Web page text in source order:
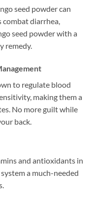
seed powder can
diarrhea,
seed powder with a
remedy.
to regulate blood
making them a
No more guilt while
back.
and antioxidants in
a much-needed